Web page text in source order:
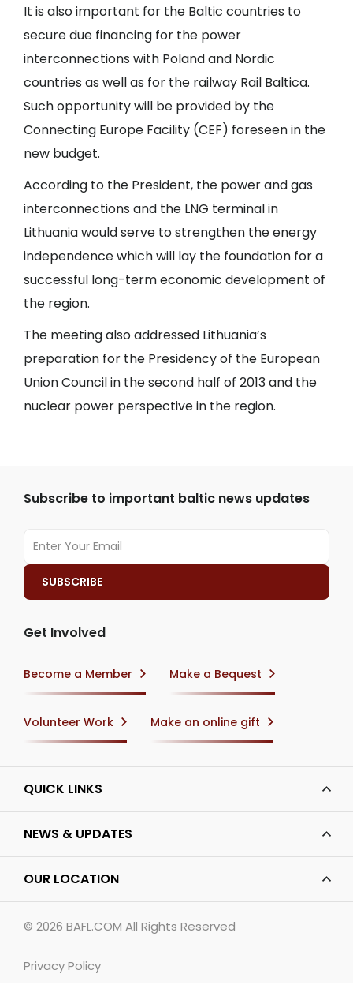
It is also important for the Baltic countries to
secure due financing for the power
interconnections with Poland and Nordic
countries as well as for the railway Rail Baltica.
Such opportunity will be provided by the
Connecting Europe Facility (CEF) foreseen in the
new budget.
According to the President, the power and gas
interconnections and the LNG terminal in
Lithuania would serve to strengthen the energy
independence which will lay the foundation for a
successful long-term economic development of
the region.
The meeting also addressed Lithuania’s
preparation for the Presidency of the European
Union Council in the second half of 2013 and the
nuclear power perspective in the region.
Subscribe to important baltic news updates
Get Involved
Become a Member Make a Bequest
Volunteer Work Make an online gift
QUICK LINKS
NEWS & UPDATES
OUR LOCATION
© 2026 BAFL.COM All Rights Reserved
Privacy Policy